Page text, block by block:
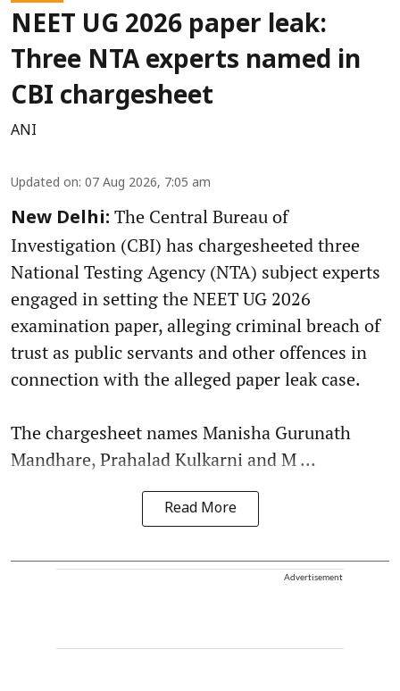
NEET UG 2026 paper leak:
Three NTA experts named in
CBI chargesheet
ANI
Updated on: 07 Aug 2026, 7:05 am
New Delhi: The Central Bureau of
Investigation (CBI) has chargesheeted three
National Testing Agency (NTA) subject experts
engaged in setting the NEET UG 2026
examination paper, alleging criminal breach of
trust as public servants and other offences in
connection with the alleged paper leak case.
The chargesheet names Manisha Gurunath
Mandhare, Prahalad Kulkarni and M ...
Read More
Advertisement